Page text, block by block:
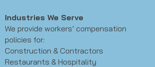
Industries We Serve
We provide workers’ compensation
policies for:
Construction & Contractors
Restaurants & Hospitality